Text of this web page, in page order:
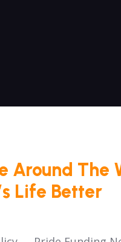
Around The
Life Better